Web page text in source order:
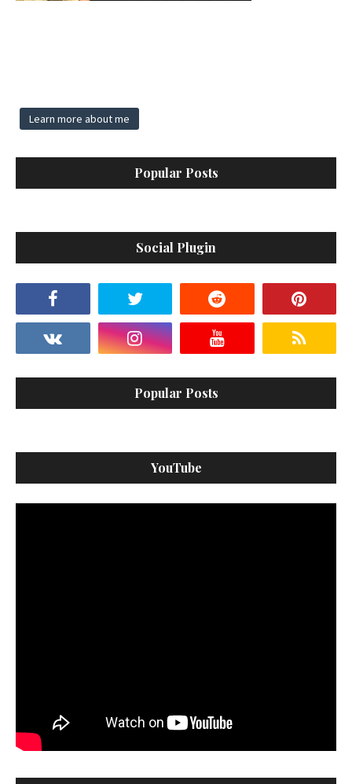
Learn more about me
Popular Posts
Social Plugin
Popular Posts
YouTube